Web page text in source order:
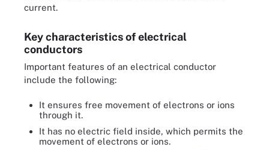
current.
Key characteristics of electrical
conductors
Important features of an electrical conductor
include the following:
It ensures free movement of electrons or ions
through it.
It has no electric field inside, which permits the
movement of electrons or ions.